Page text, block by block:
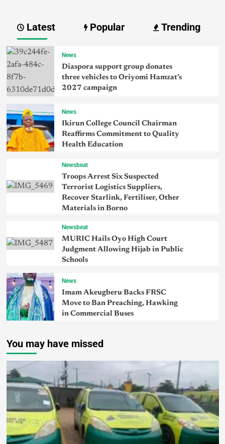
Latest Popular Trending
News
Diaspora support group donates
three vehicles to Oriyomi Hamzat’s
2027 campaign
News
Ikirun College Council Chairman
Reaffirms Commitment to Quality
Health Education
Newsbeat
Troops Arrest Six Suspected
Terrorist Logistics Suppliers,
Recover Starlink, Fertiliser, Other
Materials in Borno
Newsbeat
MURIC Hails Oyo High Court
Judgment Allowing Hijab in Public
Schools
News
Imam Akeugberu Backs FRSC
Move to Ban Preaching, Hawking
in Commercial Buses
You may have missed